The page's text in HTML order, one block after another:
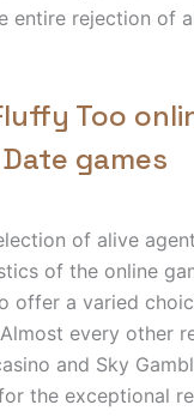
entire rejection of
Too
games
of alive
of the online
offer a varied
every other
and Sky
the exceptional